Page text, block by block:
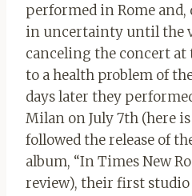
performed in Rome
in uncertainty until the
canceling the concert at
to a health problem of
days later they
Milan on July 7th (here
followed the release of
album, “In Times New
review), their first studio